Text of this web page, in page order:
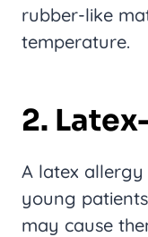
rubber-like
temperature.
2.
A latex
young
may cause